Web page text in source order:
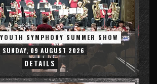
SYMPHONY SUMMER SHOW
SUNDAY, 09 AUGUST 2026
DETAILS